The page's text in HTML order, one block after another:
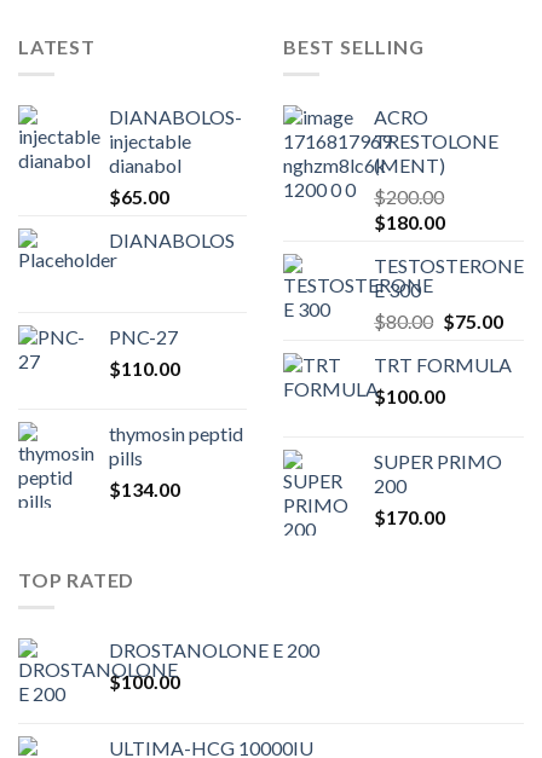
LATEST
DIANABOLOS-
injectable
dianabol
$65.00
DIANABOLOS
PNC-27
$110.00
thymosin peptid
pills
$134.00
BEST SELLING
ACRO
TRESTOLONE
(MENT)
$200.00
Original
was:
$200.00.
$180.00Current
is:
TESTOSTERONE
E 300
$80.00 Original
was:
$80.00.
$75.00
is:
TRT FORMULA
$100.00
SUPER PRIMO
200
$170.00
TOP RATED
DROSTANOLONE E 200
$100.00
ULTIMA-HCG 10000IU